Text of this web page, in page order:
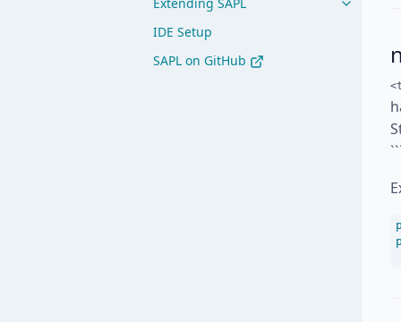
IDE Setup
SAPL on GitHub